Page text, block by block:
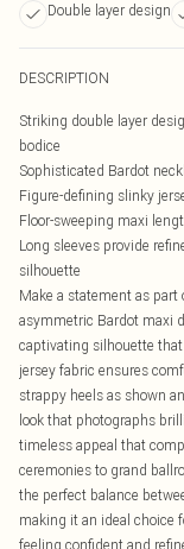
Double layer design
DESCRIPTION
Striking double layer
bodice
Sophisticated Bardot
Figure-defining slinky
Floor-sweeping maxi
Long sleeves provide
silhouette
Make a statement as
asymmetric Bardot maxi
captivating silhouette
jersey fabric ensures
strappy heels as shown
look that photographs
timeless appeal that
ceremonies to grand
the perfect balance
making it an ideal choice
feeling confident and